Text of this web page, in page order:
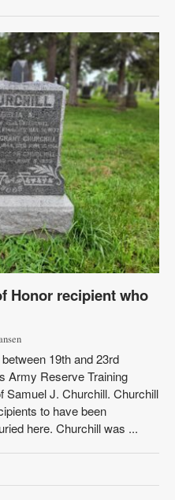
Honor recipient who
19th and 23rd
Army Reserve Training
Samuel J. Churchill. Churchill
to have been
here. Churchill was ...